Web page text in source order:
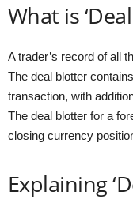
What is
A trader’s record of all
The deal blotter
transaction, with
The deal blotter for a
closing currency
Explaining